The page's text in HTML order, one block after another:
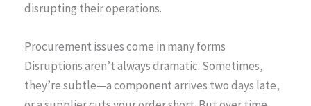
disrupting their operations.
Procurement issues come in many forms
Disruptions aren’t always dramatic. Sometimes,
they’re subtle—a component arrives two days late,